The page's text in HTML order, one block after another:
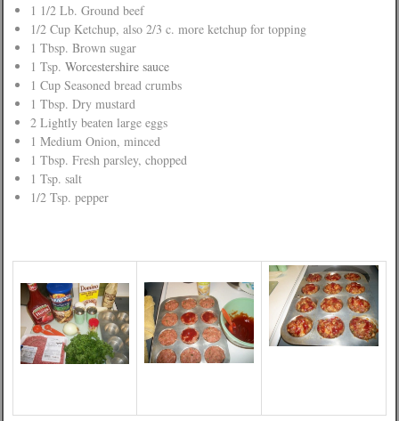
1 1/2 Lb. Ground beef
1/2 Cup Ketchup, also 2/3 c. more ketchup for topping
1 Tbsp. Brown sugar
1 Tsp. Worcestershire sauce
1 Cup Seasoned bread crumbs
1 Tbsp. Dry mustard
2 Lightly beaten large eggs
1 Medium Onion, minced
1 Tbsp. Fresh parsley, chopped
1 Tsp. salt
1/2 Tsp. pepper